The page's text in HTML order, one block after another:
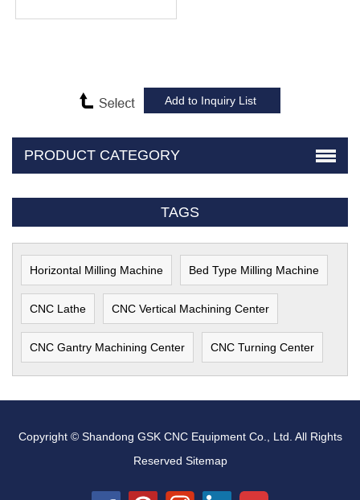
PRODUCT CATEGORY
TAGS
Horizontal Milling Machine Bed Type Milling Machine
CNC Lathe CNC Vertical Machining Center
CNC Gantry Machining Center CNC Turning Center
Copyright © Shandong GSK CNC Equipment Co., Ltd. All Rights
Reserved Sitemap